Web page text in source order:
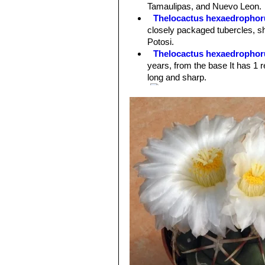
up to 6 cm long. The brightness of
sought after by cactus impassioned.
Flowers:10 cm in diameter pure
pink midrib.
Tamaulipas, and Nuevo Leon.
Thelocactus
closely packaged tubercles,
Potosi.
Thelocactus
years, from the base It has 1
long and sharp.
var. fossulatus cv. Long
other Thelocacti of this grou
Thelocactus
coloured flowers and larger
Thelocactus
spination. At first the plants
Thelocactus
central spines, 6-8 reddish
Thelocactus
numerous (6-8) radials, and
Thelocactus
the surface is naked or with
Thelocactus
hexaedrophorus subs. lloydii
.